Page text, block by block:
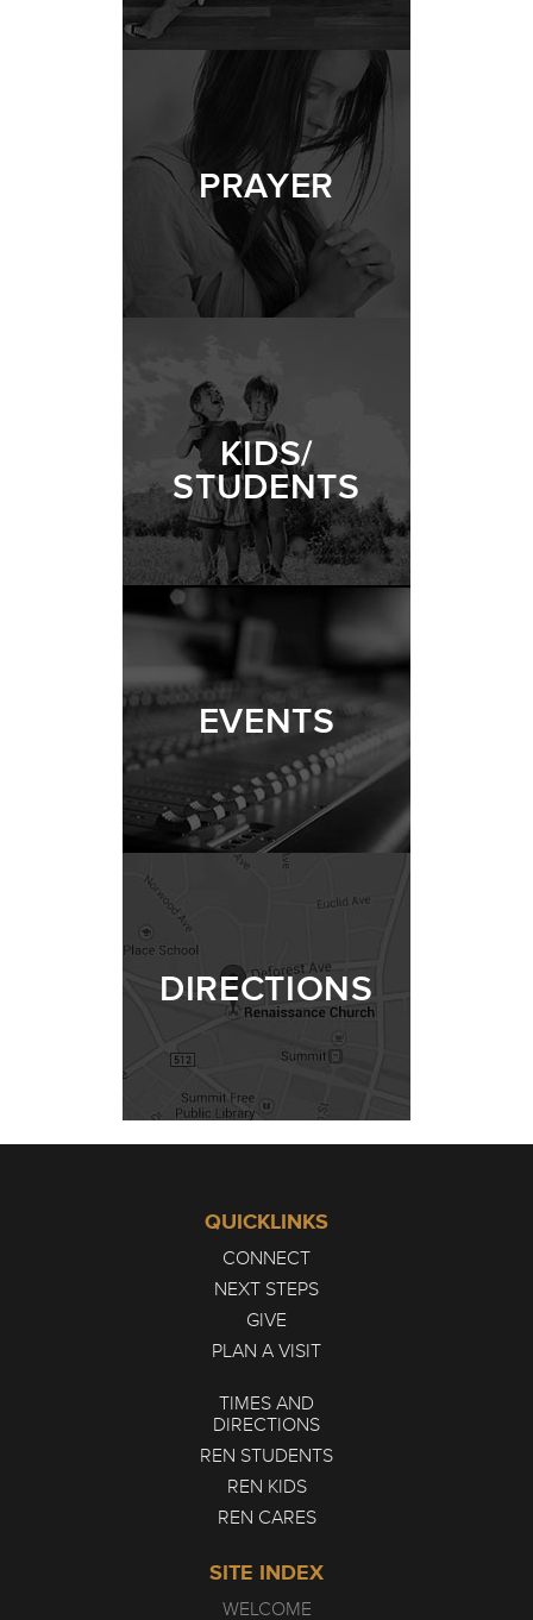
PRAYER
KIDS/
STUDENTS
EVENTS
DIRECTIONS
QUICKLINKS
CONNECT
NEXT STEPS
GIVE
PLAN A VISIT
TIMES AND
DIRECTIONS
REN STUDENTS
REN KIDS
REN CARES
SITE INDEX
WELCOME